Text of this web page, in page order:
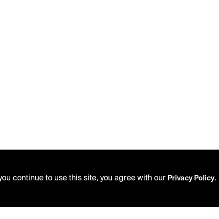
continue to use this site, you agree with our Privacy Policy.